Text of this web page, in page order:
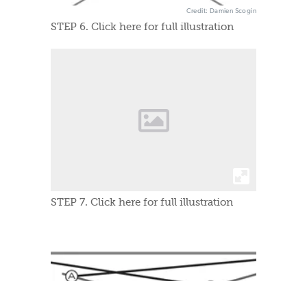
Credit: Damien Scogin
STEP 6. Click here for full illustration
STEP 7. Click here for full illustration